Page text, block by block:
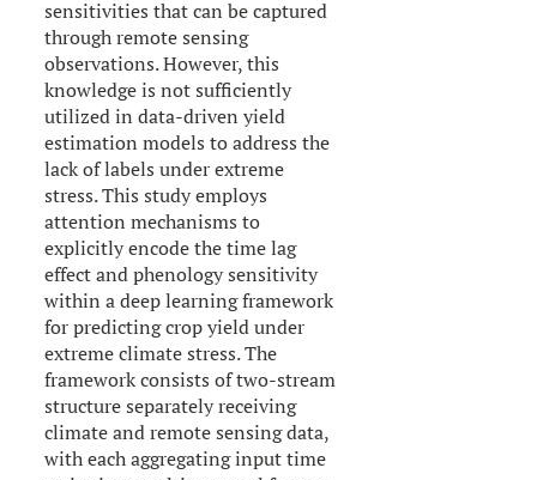
sensitivities that can be captured
through remote sensing
observations. However, this
knowledge is not sufficiently
utilized in data-driven yield
estimation models to address the
lack of labels under extreme
stress. This study employs
attention mechanisms to
explicitly encode the time lag
effect and phenology sensitivity
within a deep learning framework
for predicting crop yield under
extreme climate stress. The
framework consists of two-stream
structure separately receiving
climate and remote sensing data,
with each aggregating input time